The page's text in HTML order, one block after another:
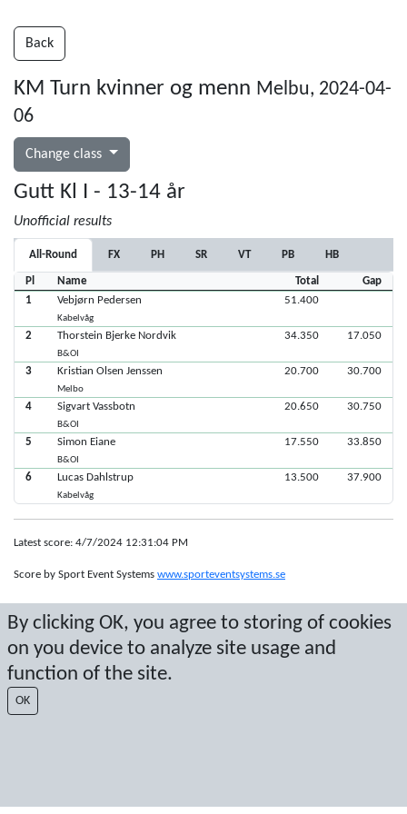
By clicking OK, you agree to storing of cookies
on you device to analyze site usage and
function of the site.
OK
Back
KM Turn kvinner og menn Melbu, 2024-04-
06
Change class
Gutt Kl I - 13-14 år
Unofficial results
All-Round FX PH SR VT PB HB
Pl Name Total
Gap
1
Vebjørn Pedersen
Kabelvåg
51.400
2 Thorstein Bjerke Nordvik
B&OI
34.350 17.050
3 Kristian Olsen Jenssen
Melbo
20.700 30.700
4 Sigvart Vassbotn
B&OI
20.650 30.750
5 Simon Eiane
B&OI
17.550 33.850
6 Lucas Dahlstrup
Kabelvåg
13.500 37.900
Latest score: 4/7/2024 12:31:04 PM
Score by Sport Event Systems www.sporteventsystems.se
Last Update: 8/6/2026 5:02:47 AM
© 2026 Sport Event Systems/TH Systems AB. All content and data are
protected by copyright. No copying or redistribution allowed without prior
written permission.